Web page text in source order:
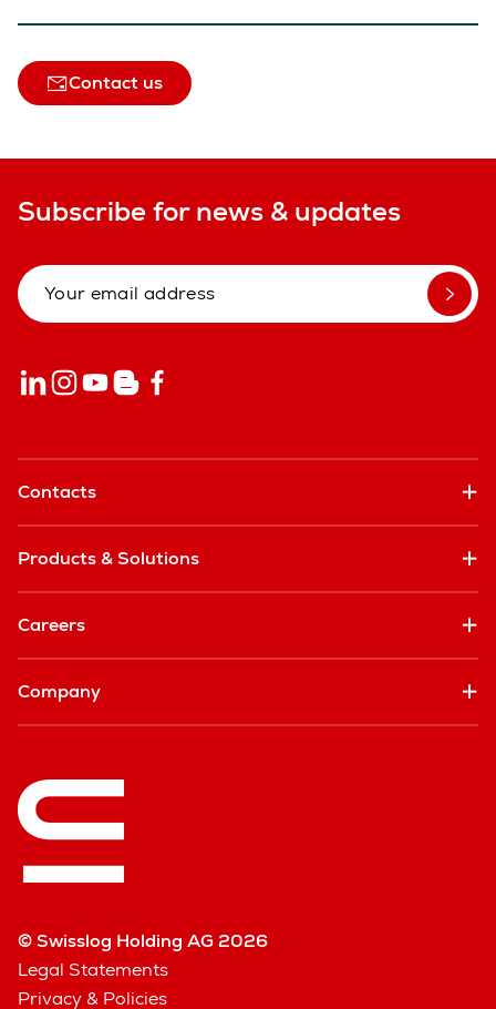
Contact us
Subscribe for news & updates
Contacts
Products & Solutions
Careers
Company
© Swisslog Holding AG 2026
Legal Statements
Privacy & Policies